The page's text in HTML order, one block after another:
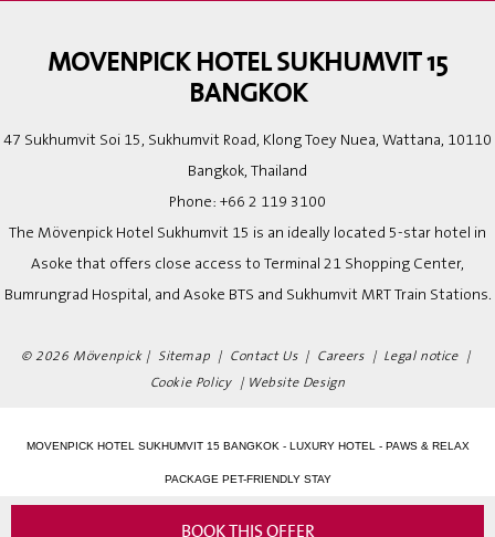
MOVENPICK HOTEL SUKHUMVIT 15
BANGKOK
47 Sukhumvit Soi 15, Sukhumvit Road, Klong Toey Nuea, Wattana, 10110
Bangkok, Thailand
Phone: +66 2 119 3100
The Mövenpick Hotel Sukhumvit 15 is an ideally located 5-star hotel in
Asoke that offers close access to Terminal 21 Shopping Center,
Bumrungrad Hospital, and Asoke BTS and Sukhumvit MRT Train Stations.
© 2026 Mövenpick | Sitemap | Contact Us| Careers| Legal notice|
Cookie Policy| Website Design
MOVENPICK HOTEL SUKHUMVIT 15 BANGKOK - LUXURY HOTEL - PAWS & RELAX
PACKAGE PET-FRIENDLY STAY
BOOK THIS OFFER